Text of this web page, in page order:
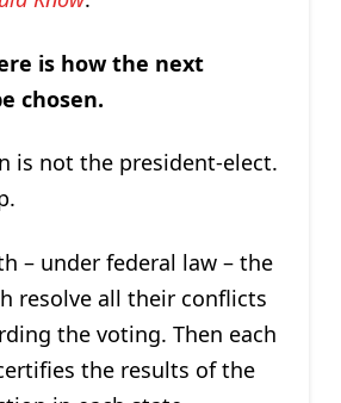
is how the next
chosen.
is not the president-elect.
– under federal law – the
resolve all their conflicts
the voting. Then each
the results of the